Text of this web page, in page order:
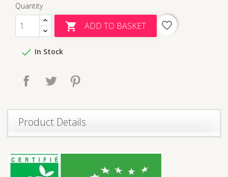
Quantity
 ADD TO BASKET favorite_border
 In Stock
Share Tweet
Product Details